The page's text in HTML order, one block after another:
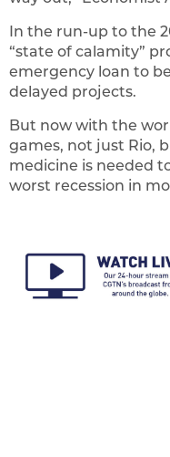
In the run-up to the
“state of calamity”
emergency loan to
delayed projects.
But now with the
games, not just Rio,
medicine is needed
worst recession in